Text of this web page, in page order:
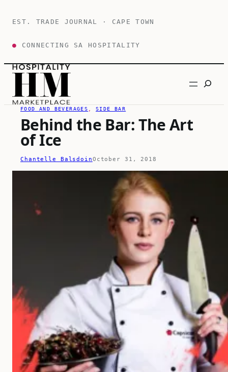
EST. TRADE JOURNAL · CAPE TOWN
● CONNECTING SA HOSPITALITY
Search
FOOD AND BEVERAGES , SIDE BAR
Behind the Bar: The Art
of Ice
Chantelle BalsdoinOctober 31, 2018